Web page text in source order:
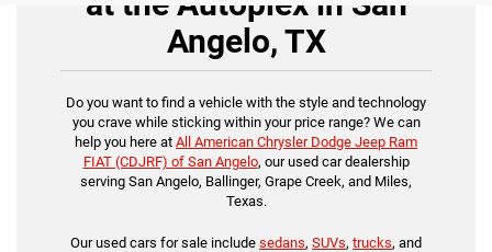
Angelo, TX
Do you want to find a vehicle with the style and technology
you crave while sticking within your price range? We can
help you here at All American Chrysler Dodge Jeep Ram
FIAT (CDJRF) of San Angelo, our used car dealership
serving San Angelo, Ballinger, Grape Creek, and Miles,
Texas.
Our used cars for sale include sedans, SUVs, trucks, and